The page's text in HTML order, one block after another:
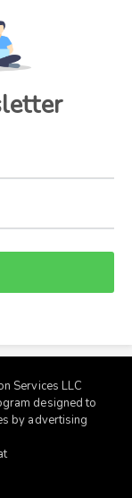
Services LLC
designed to
by advertising